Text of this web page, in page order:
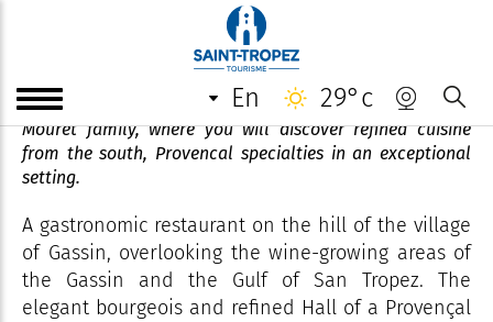
en 29°c
Restaurant La Verdoyante
Gastronomic restaurant run for two generations by the
Mouret family, where you will discover refined cuisine
from the south, Provencal specialties in an exceptional
setting.
A gastronomic restaurant on the hill of the village
of Gassin, overlooking the wine-growing areas of
the Gassin and the Gulf of San Tropez. The
elegant bourgeois and refined Hall of a Provençal